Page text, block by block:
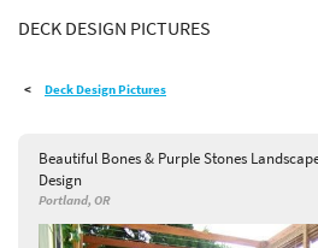
PICTURES
SHOP
DECK DESIGN PICTURES
Deck Design Pictures
Beautiful Bones & Purple Stones
Design
Portland, OR